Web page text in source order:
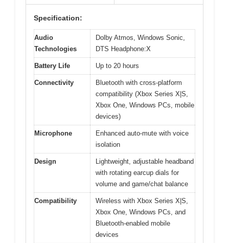
Specification:
Audio
Technologies
Dolby Atmos, Windows Sonic,
DTS Headphone:X
Battery Life Up to 20 hours
Connectivity
Bluetooth with cross-platform
compatibility (Xbox Series X|S,
Xbox One, Windows PCs, mobile
devices)
Microphone
Enhanced auto-mute with voice
isolation
Design
Lightweight, adjustable headband
with rotating earcup dials for
volume and game/chat balance
Compatibility
Wireless with Xbox Series X|S,
Xbox One, Windows PCs, and
Bluetooth-enabled mobile
devices